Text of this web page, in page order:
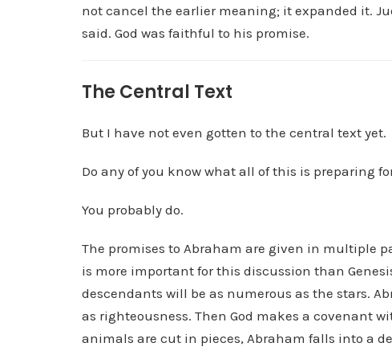
not cancel the earlier meaning; it expanded it.
said. God was faithful to his promise.
The Central Text
But I have not even gotten to the central text yet.
Do any of you know what all of this is preparing
You probably do.
The promises to Abraham are given in multiple
is more important for this discussion than
descendants will be as numerous as the stars.
as righteousness. Then God makes a covenant
animals are cut in pieces, Abraham falls into a